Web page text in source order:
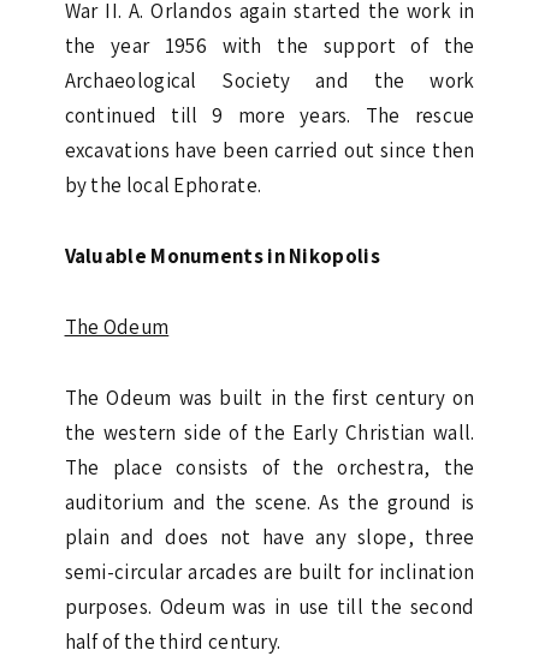
War II. A. Orlandos again started the work in
the year 1956 with the support of the
Archaeological Society and the work
continued till 9 more years. The rescue
excavations have been carried out since then
by the local Ephorate.
Valuable Monuments in Nikopolis
The Odeum
The Odeum was built in the first century on
the western side of the Early Christian wall.
The place consists of the orchestra, the
auditorium and the scene. As the ground is
plain and does not have any slope, three
semi-circular arcades are built for inclination
purposes. Odeum was in use till the second
half of the third century.